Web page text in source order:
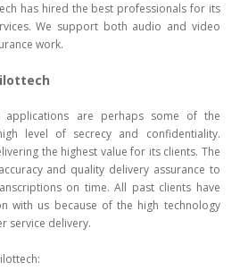
has hired the best professionals for its
We support both audio and video
work.
applications are perhaps some of the
level of secrecy and confidentiality.
the highest value for its clients. The
and quality delivery assurance to
on time. All past clients have
with us because of the high technology
service delivery.